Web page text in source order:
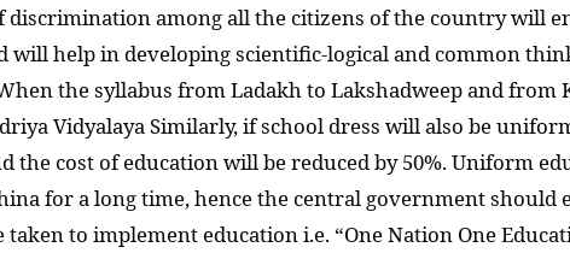
discrimination among all the citizens of the country will
will help in developing scientific-logical and common
the syllabus from Ladakh to Lakshadweep and from
Vidyalaya Similarly, if school dress will also be
the cost of education will be reduced by 50%. Uniform
for a long time, hence the central government
to implement education i.e. “One Nation One